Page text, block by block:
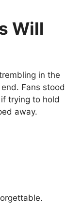
Will
in the
Fans stood
trying to hold
away.